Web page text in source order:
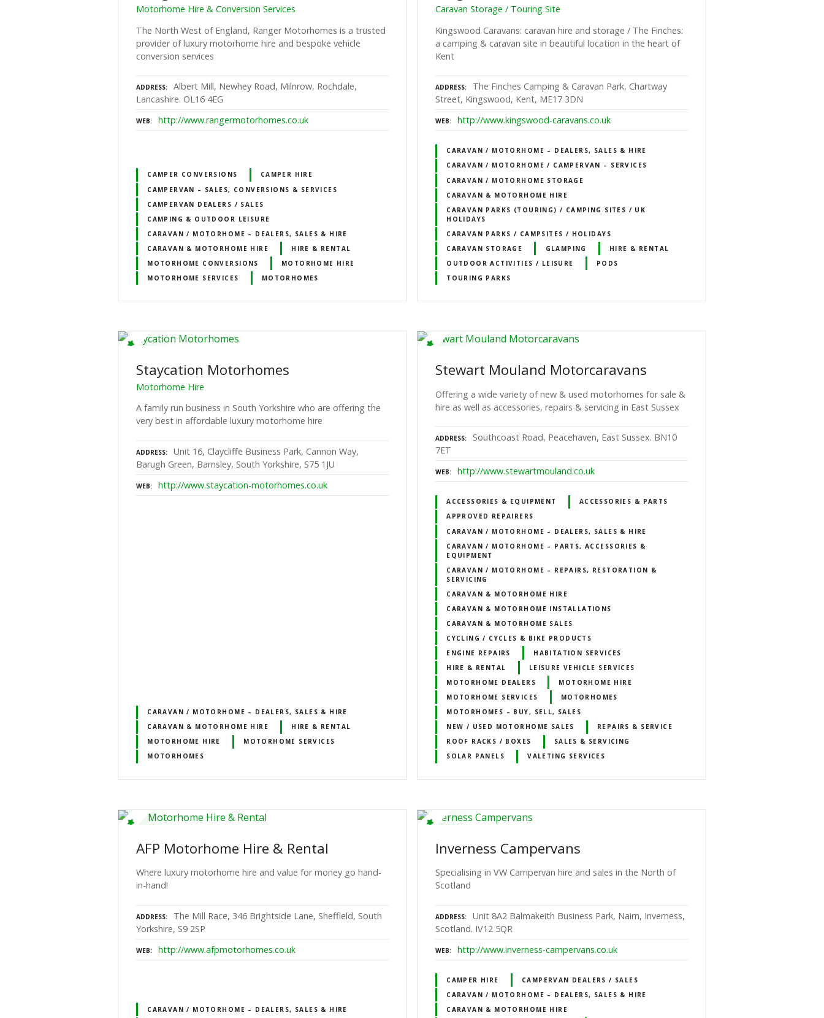
Motorhome Hire & Conversion Services
The North West of England, Ranger Motorhomes is a trusted
provider of luxury motorhome hire and bespoke vehicle
conversion services
ADDRESS
Albert Mill, Newhey Road, Milnrow, Rochdale,
Lancashire. OL16 4EG
WEB http://www.rangermotorhomes.co.uk
CAMPER CONVERSIONS
CAMPER HIRE
CAMPERVAN – SALES, CONVERSIONS & SERVICES
CAMPERVAN DEALERS / SALES
CAMPING & OUTDOOR LEISURE
CARAVAN / MOTORHOME – DEALERS, SALES & HIRE
CARAVAN & MOTORHOME HIRE
HIRE & RENTAL
MOTORHOME CONVERSIONS
MOTORHOME HIRE
MOTORHOME SERVICES
MOTORHOMES
Caravan Storage / Touring Site
Kingswood Caravans: caravan hire and storage / The Finches:
a camping & caravan site in beautiful location in the heart of
Kent
ADDRESS
The Finches Camping & Caravan Park, Chartway
Street, Kingswood, Kent, ME17 3DN
WEB http://www.kingswood-caravans.co.uk
CARAVAN / MOTORHOME – DEALERS, SALES & HIRE
CARAVAN / MOTORHOME / CAMPERVAN – SERVICES
CARAVAN / MOTORHOME STORAGE
CARAVAN & MOTORHOME HIRE
CARAVAN PARKS (TOURING) / CAMPING SITES / UK
HOLIDAYS
CARAVAN PARKS / CAMPSITES / HOLIDAYS
CARAVAN STORAGE
GLAMPING
HIRE & RENTAL
OUTDOOR ACTIVITIES / LEISURE
PODS
TOURING PARKS
Staycation Motorhomes
Motorhome Hire
A family run business in South Yorkshire who are offering the
very best in affordable luxury motorhome hire
ADDRESS
Unit 16, Claycliffe Business Park, Cannon Way,
Barugh Green, Barnsley, South Yorkshire, S75 1JU
WEB http://www.staycation-motorhomes.co.uk
CARAVAN / MOTORHOME – DEALERS, SALES & HIRE
CARAVAN & MOTORHOME HIRE
HIRE & RENTAL
MOTORHOME HIRE
MOTORHOME SERVICES
MOTORHOMES
Stewart Mouland Motorcaravans
Offering a wide variety of new & used motorhomes for sale &
hire as well as accessories, repairs & servicing in East Sussex
ADDRESS
Southcoast Road, Peacehaven, East Sussex. BN10
7ET
WEB http://www.stewartmouland.co.uk
ACCESSORIES & EQUIPMENT
ACCESSORIES & PARTS
APPROVED REPAIRERS
CARAVAN / MOTORHOME – DEALERS, SALES & HIRE
CARAVAN / MOTORHOME – PARTS, ACCESSORIES &
EQUIPMENT
CARAVAN / MOTORHOME – REPAIRS, RESTORATION &
SERVICING
CARAVAN & MOTORHOME HIRE
CARAVAN & MOTORHOME INSTALLATIONS
CARAVAN & MOTORHOME SALES
CYCLING / CYCLES & BIKE PRODUCTS
ENGINE REPAIRS
HABITATION SERVICES
HIRE & RENTAL
LEISURE VEHICLE SERVICES
MOTORHOME DEALERS
MOTORHOME HIRE
MOTORHOME SERVICES
MOTORHOMES
MOTORHOMES – BUY, SELL, SALES
NEW / USED MOTORHOME SALES
REPAIRS & SERVICE
ROOF RACKS / BOXES
SALES & SERVICING
SOLAR PANELS
VALETING SERVICES
AFP Motorhome Hire & Rental
Where luxury motorhome hire and value for money go hand-
in-hand!
ADDRESS
The Mill Race, 346 Brightside Lane, Sheffield, South
Yorkshire, S9 2SP
WEB http://www.afpmotorhomes.co.uk
CARAVAN / MOTORHOME – DEALERS, SALES & HIRE
Inverness Campervans
Specialising in VW Campervan hire and sales in the North of
Scotland
ADDRESS
Unit 8A2 Balmakeith Business Park, Nairn, Inverness,
Scotland. IV12 5QR
WEB http://www.inverness-campervans.co.uk
CAMPER HIRE
CAMPERVAN DEALERS / SALES
CARAVAN / MOTORHOME – DEALERS, SALES & HIRE
CARAVAN & MOTORHOME HIRE